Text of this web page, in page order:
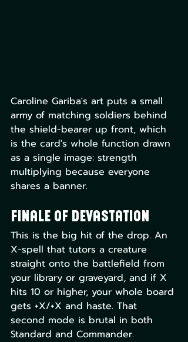
Caroline Gariba's art puts a small
army of matching soldiers behind
the shield-bearer up front, which
is the card's whole function drawn
as a single image: strength
multiplying because everyone
shares a banner.
Finale of Devastation
This is the big hit of the drop. An
X-spell that tutors a creature
straight onto the battlefield from
your library or graveyard, and if X
hits 10 or higher, your whole board
gets +X/+X and haste. That
second mode is brutal in both
Standard and Commander.